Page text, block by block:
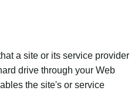
a site or its service provider
drive through your Web
the site's or service